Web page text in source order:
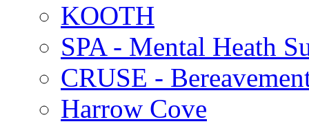
KOOTH
SPA - Mental Heath
CRUSE -
Harrow Cove